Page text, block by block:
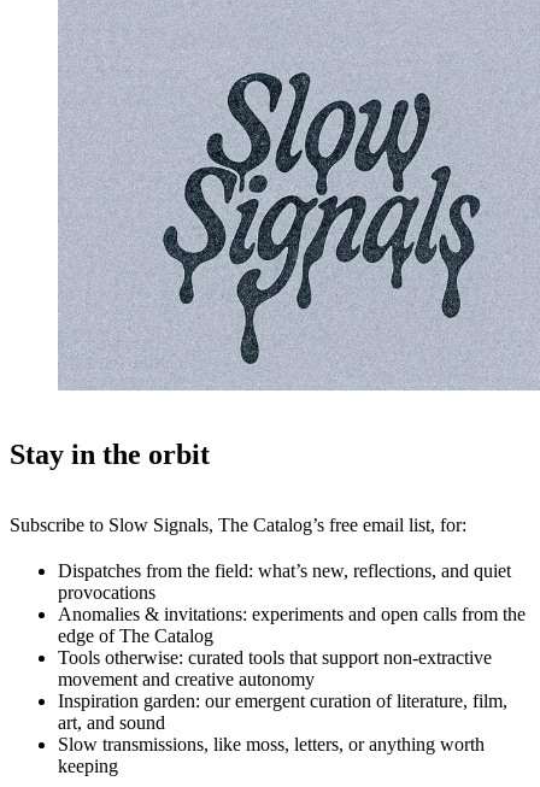
Stay in the orbit
Subscribe to Slow Signals, The Catalog’s free email list, for:
Dispatches from the field: what’s new, reflections, and quiet
provocations
Anomalies & invitations: experiments and open calls from the
edge of The Catalog
Tools otherwise: curated tools that support non-extractive
movement and creative autonomy
Inspiration garden: our emergent curation of literature, film,
art, and sound
Slow transmissions, like moss, letters, or anything worth
keeping